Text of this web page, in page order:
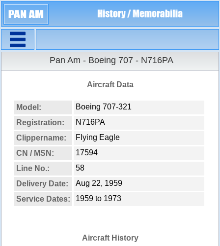
Pan Am - Boeing 707 - N716PA
Aircraft Data
Model:
Boeing 707-321
Registration:
N716PA
Clippername:
Flying Eagle
CN / MSN:
17594
Line No.:
58
Delivery Date:
Aug 22, 1959
Service Dates:
1959 to 1973
Aircraft History